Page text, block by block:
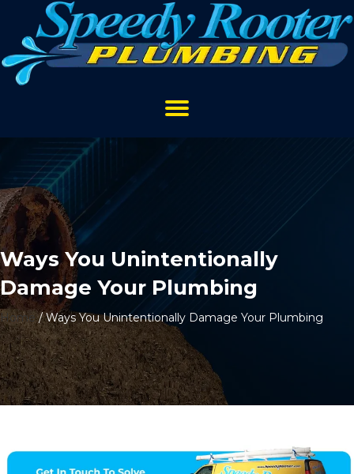
Ways You Unintentionally
Damage Your Plumbing
Home/Ways You Unintentionally Damage Your Plumbing